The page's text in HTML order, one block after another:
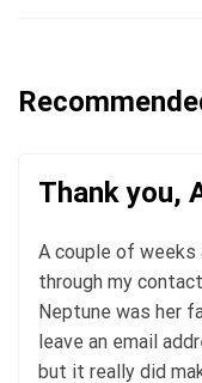
Thank you,
A couple of weeks
through my
Neptune was her
leave an email
but it really did